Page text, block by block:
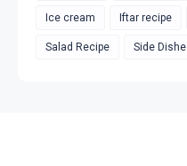
Ice cream Iftar recipe
Salad Recipe Side